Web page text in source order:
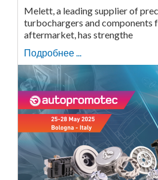
Melett, a leading supplier of
turbochargers and components
aftermarket, has strengthe
Подробнее ...